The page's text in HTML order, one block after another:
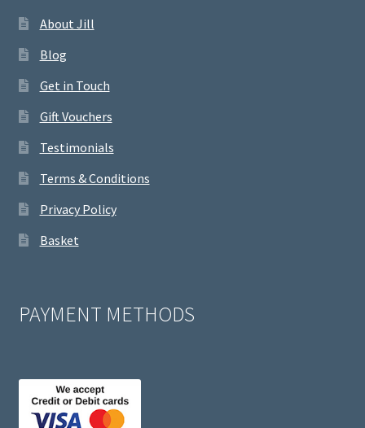
About Jill
Blog
Get in Touch
Gift Vouchers
Testimonials
Terms & Conditions
Privacy Policy
Basket
PAYMENT METHODS